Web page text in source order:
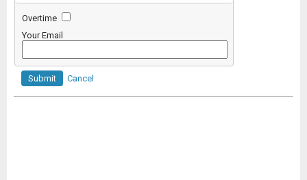
Overtime
Your Email
Submit Cancel